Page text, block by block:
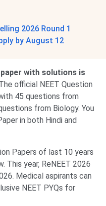
2026 Round 1
by August 12
paper with solutions is
official NEET Question
45 questions from
from Biology. You
in both Hindi and
Papers of last 10 years
This year, ReNEET 2026
Medical aspirants can
NEET PYQs for